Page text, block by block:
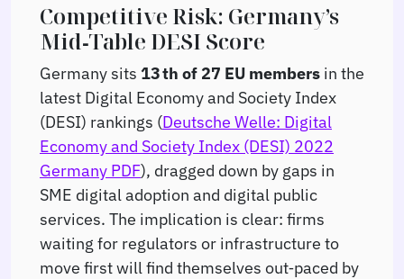
Competitive Risk: Germany’s
Mid‑Table DESI Score
Germany sits 13 th of 27 EU members in the
latest Digital Economy and Society Index
(DESI) rankings (Deutsche Welle: Digital
Economy and Society Index (DESI) 2022
Germany PDF), dragged down by gaps in
SME digital adoption and digital public
services. The implication is clear: firms
waiting for regulators or infrastructure to
move first will find themselves out‑paced by